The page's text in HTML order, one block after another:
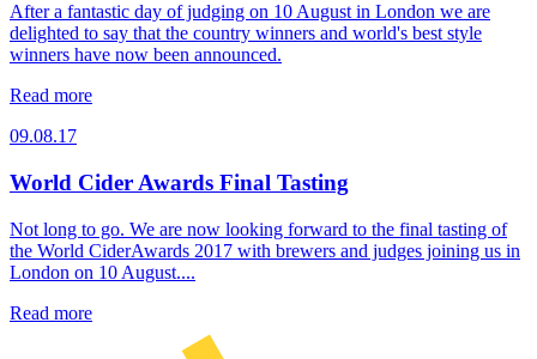
After a fantastic day of judging on 10 August in London we are
delighted to say that the country winners and world's best style
winners have now been announced.
Read more
09.08.17
World Cider Awards Final Tasting
Not long to go. We are now looking forward to the final tasting of
the World CiderAwards 2017 with brewers and judges joining us in
London on 10 August....
Read more